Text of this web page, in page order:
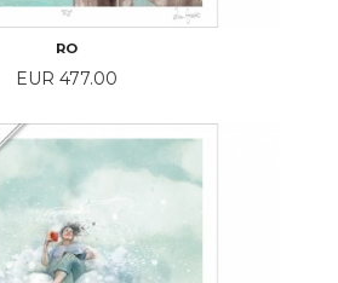
RO
Price
EUR 477.00